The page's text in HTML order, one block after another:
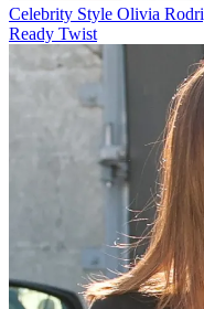
Celebrity Style Olivia
Ready Twist